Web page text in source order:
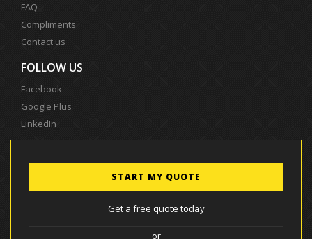
FAQ
Compliments
Contact us
FOLLOW US
Facebook
Google Plus
LinkedIn
START MY QUOTE
Get a free quote today
or